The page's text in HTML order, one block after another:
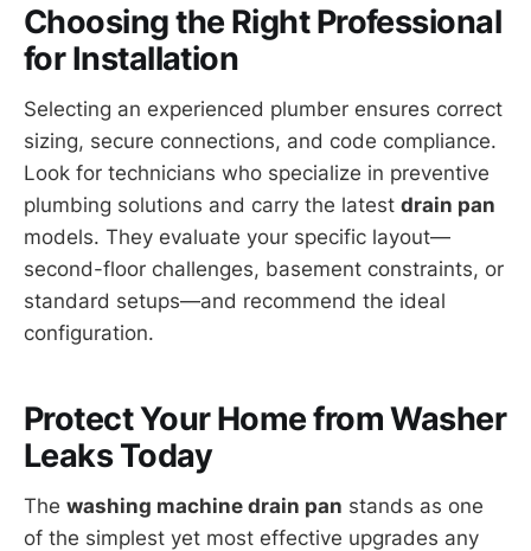
Choosing the Right Professional
for Installation
Selecting an experienced plumber ensures correct
sizing, secure connections, and code compliance.
Look for technicians who specialize in preventive
plumbing solutions and carry the latest drain pan
models. They evaluate your specific layout—
second-floor challenges, basement constraints, or
standard setups—and recommend the ideal
configuration.
Protect Your Home from Washer
Leaks Today
The washing machine drain pan stands as one
of the simplest yet most effective upgrades any